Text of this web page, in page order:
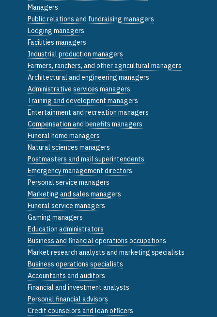
Managers
Public relations and fundraising managers
Lodging managers
Facilities managers
Industrial production managers
Farmers, ranchers, and other agricultural managers
Architectural and engineering managers
Administrative services managers
Training and development managers
Entertainment and recreation managers
Compensation and benefits managers
Funeral home managers
Natural sciences managers
Postmasters and mail superintendents
Emergency management directors
Personal service managers
Marketing and sales managers
Funeral service managers
Gaming managers
Education administrators
Business and financial operations occupations
Market research analysts and marketing specialists
Business operations specialists
Accountants and auditors
Financial and investment analysts
Personal financial advisors
Credit counselors and loan officers